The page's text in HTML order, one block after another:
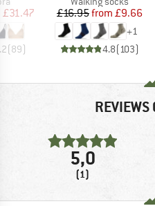
Price
£31.47
(89)
Price
£16.95 Reduced
from £9.66
+1
4.8(103)
REVIEWS
5,0
(1)